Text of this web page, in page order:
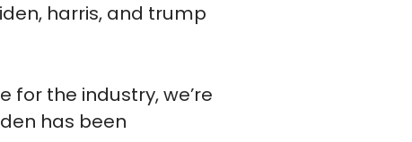
harris, and trump
the industry, we’re
has been